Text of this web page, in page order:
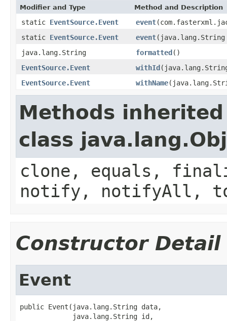
Modifier and Type Method and Description
static EventSource.Event event
static EventSource.Event event
java.lang.String
formatted()
EventSource.Event
withId
EventSource.Event
withName
Methods
class
clone, equals,
notify, notifyAll,
Constructor Detail
Event
public Event(java.lang.String data,
             java.lang.String id,